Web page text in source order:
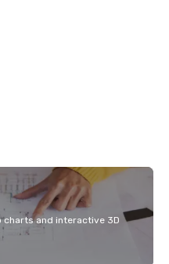
charts and interactive 3D